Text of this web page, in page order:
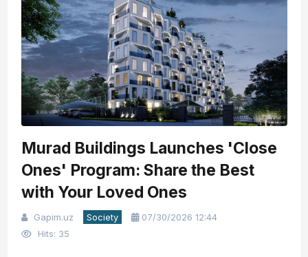
Murad Buildings Launches 'Close
Ones' Program: Share the Best
with Your Loved Ones
Gapim.uz Society
07/30/2026 12:44
Hits: 35